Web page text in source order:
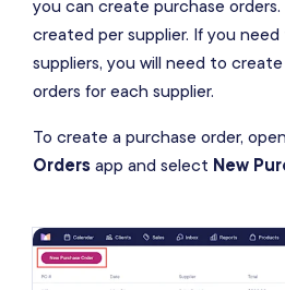
you can create purchase orders.
created per supplier. If you
suppliers, you will need to
orders for each supplier.
To create a purchase order,
Orders app and select New